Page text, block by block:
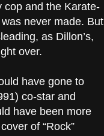
cop and the Karate-
never made. But
as Dillon’s,
over.
have gone to
co-star and
have been more
of “Rock”